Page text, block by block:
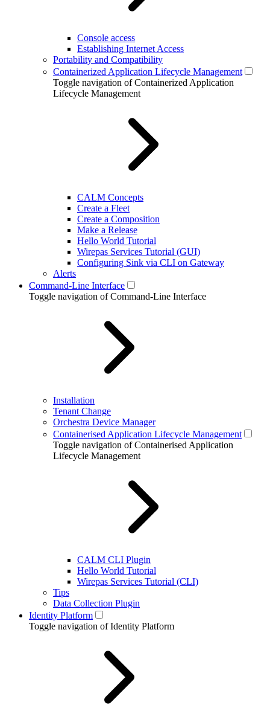
Console access
Establishing Internet Access
Portability and Compatibility
Containerized Application Lifecycle Management
Toggle navigation of Containerized Application
Lifecycle Management
CALM Concepts
Create a Fleet
Create a Composition
Make a Release
Hello World Tutorial
Wirepas Services Tutorial (GUI)
Configuring Sink via CLI on Gateway
Alerts
Command-Line Interface
Toggle navigation of Command-Line Interface
Installation
Tenant Change
Orchestra Device Manager
Containerised Application Lifecycle Management
Toggle navigation of Containerised Application
Lifecycle Management
CALM CLI Plugin
Hello World Tutorial
Wirepas Services Tutorial (CLI)
Tips
Data Collection Plugin
Identity Platform
Toggle navigation of Identity Platform